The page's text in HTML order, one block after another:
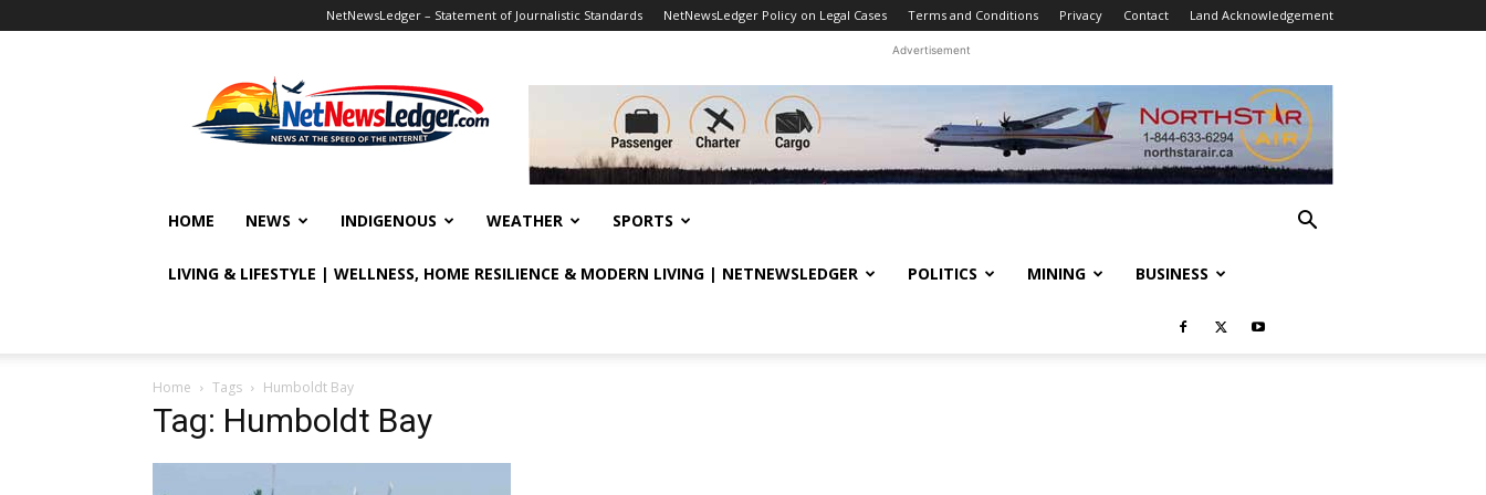
NetNewsLedger – Statement of Journalistic Standards NetNewsLedger Policy on Legal Cases Terms and Conditions Privacy Contact Land Acknowledgement
Advertisement
HOME NEWS INDIGENOUS WEATHER SPORTS
LIVING & LIFESTYLE | WELLNESS, HOME RESILIENCE & MODERN LIVING | NETNEWSLEDGER POLITICS MINING BUSINESS
Home Tags Humboldt Bay
Tag: Humboldt Bay